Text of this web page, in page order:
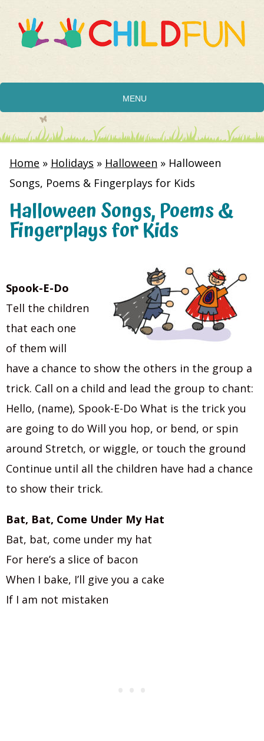
MENU
Home » Holidays » Halloween » Halloween
Songs, Poems & Fingerplays for Kids
Halloween Songs, Poems &
Fingerplays for Kids
Spook-E-Do
Tell the children
that each one
of them will
have a chance to show the others in the group a
trick. Call on a child and lead the group to chant:
Hello, (name), Spook-E-Do What is the trick you
are going to do Will you hop, or bend, or spin
around Stretch, or wiggle, or touch the ground
Continue until all the children have had a chance
to show their trick.
Bat, Bat, Come Under My Hat
Bat, bat, come under my hat
For here’s a slice of bacon
When I bake, I’ll give you a cake
If I am not mistaken